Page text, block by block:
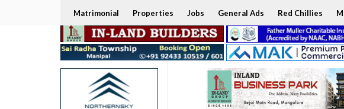
Matrimonial Properties Jobs General Ads Red Chillies